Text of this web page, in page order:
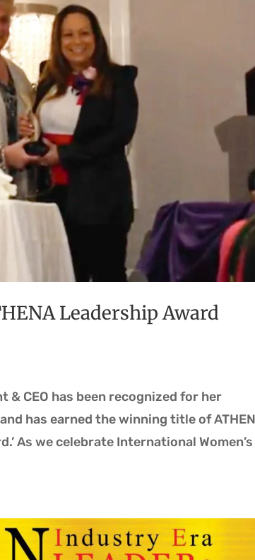
Leadership Award
CEO has been recognized for her
has earned the winning title of
As we celebrate International Women’s